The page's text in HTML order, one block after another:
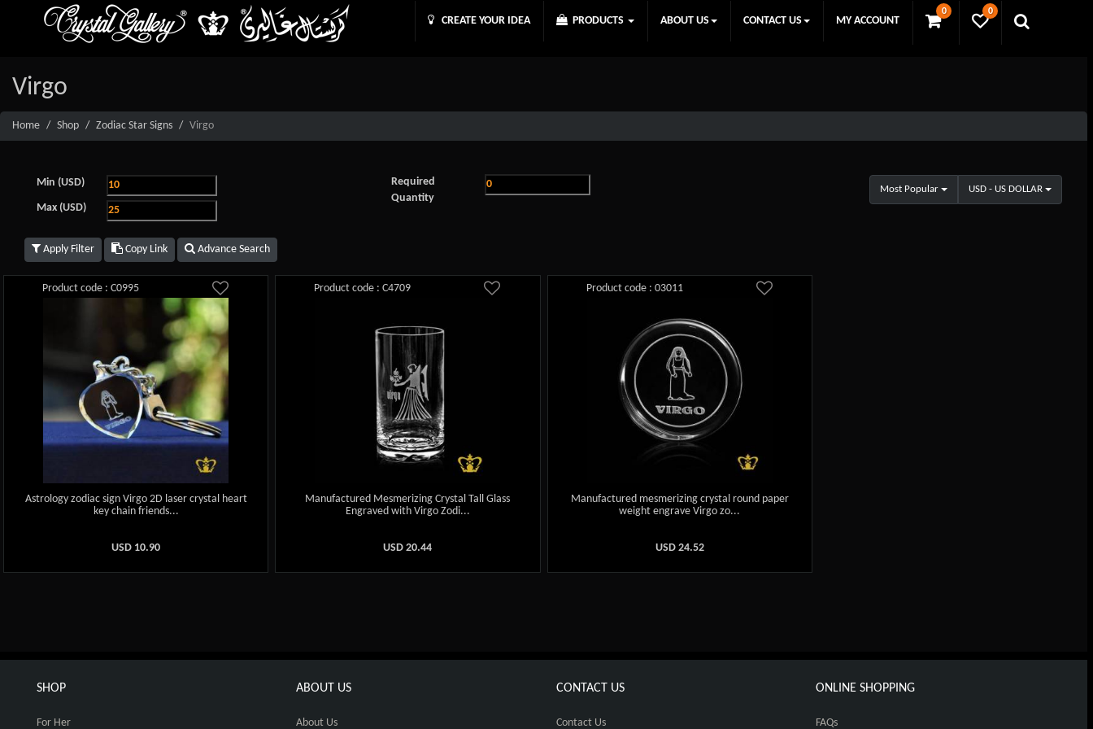
0 0
CREATE YOUR IDEA PRODUCTS ABOUT US CONTACT US MY ACCOUNT
Virgo
Home Shop Zodiac Star Signs Virgo
Min (USD)
Max (USD)
Required
Quantity
Most Popular USD - US DOLLAR
Apply Filter Copy Link Advance Search
Product code : C0995
Astrology zodiac sign Virgo 2D laser crystal heart
key chain friends...
USD 10.90
Product code : C4709
Manufactured Mesmerizing Crystal Tall Glass
Engraved with Virgo Zodi...
USD20.44
Product code : 03011
Manufactured mesmerizing crystal round paper
weight engrave Virgo zo...
USD 24.52
SHOP
For Her
ABOUT US
About Us
CONTACT US
Contact Us
ONLINE SHOPPING
FAQs